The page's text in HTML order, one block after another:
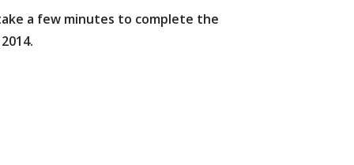
a few minutes to complete the